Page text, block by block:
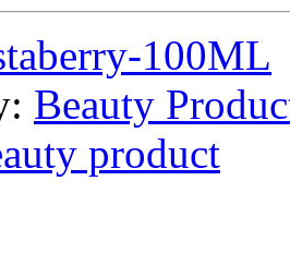
100ML
Beauty
product